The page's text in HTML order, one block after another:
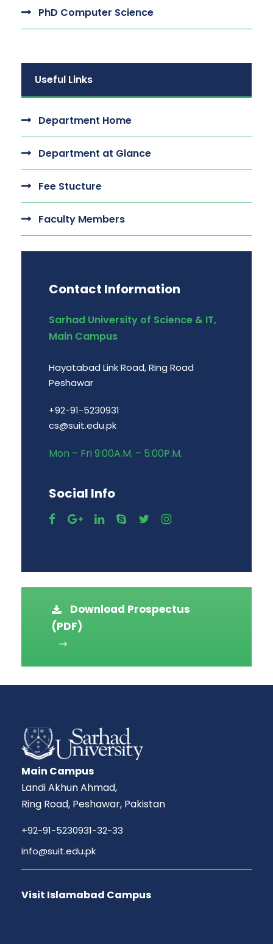
PhD Computer Science
Useful Links
Department Home
Department at Glance
Fee Stucture
Faculty Members
Contact Information
Sarhad University of Science & IT,
Main Campus
Hayatabad Link Road, Ring Road
Peshawar
+92-91-5230931
cs@suit.edu.pk
Mon – Fri 9:00A.M. – 5:00P.M.
Social Info
Download Prospectus
(PDF)
Main Campus
Landi Akhun Ahmad,
Ring Road, Peshawar, Pakistan
+92-91-5230931-32-33
info@suit.edu.pk
Visit Islamabad Campus